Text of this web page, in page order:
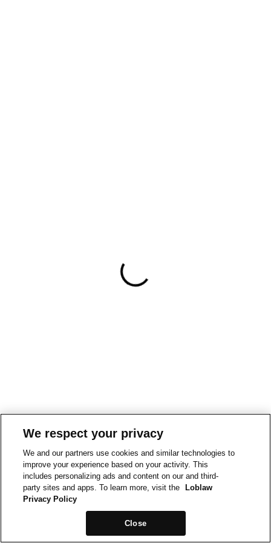
We respect your privacy
We and our partners use cookies and similar technologies to
improve your experience based on your activity. This
includes personalizing ads and content on our and third-
party sites and apps. To learn more, visit the
Loblaw
Privacy Policy
Close